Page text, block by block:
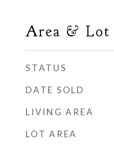
Area & Lot
STATUS
DATE SOLD
LIVING AREA
LOT AREA